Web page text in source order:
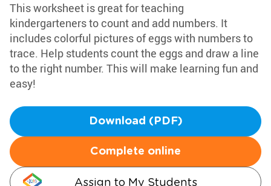
This worksheet is great for teaching
kindergarteners to count and add numbers. It
includes colorful pictures of eggs with numbers to
trace. Help students count the eggs and draw a line
to the right number. This will make learning fun and
easy!
Download (PDF)
Complete online
Assign to My Students